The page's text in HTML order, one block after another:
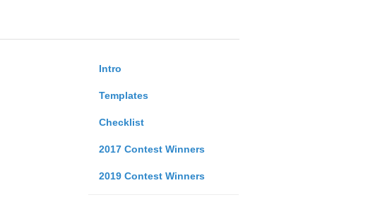
Intro
Templates
Checklist
2017 Contest Winners
2019 Contest Winners